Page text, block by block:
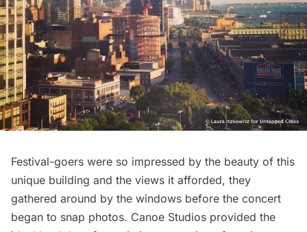
Festival-goers were so impressed by the beauty of this
unique building and the views it afforded, they
gathered around by the windows before the concert
began to snap photos. Canoe Studios provided the